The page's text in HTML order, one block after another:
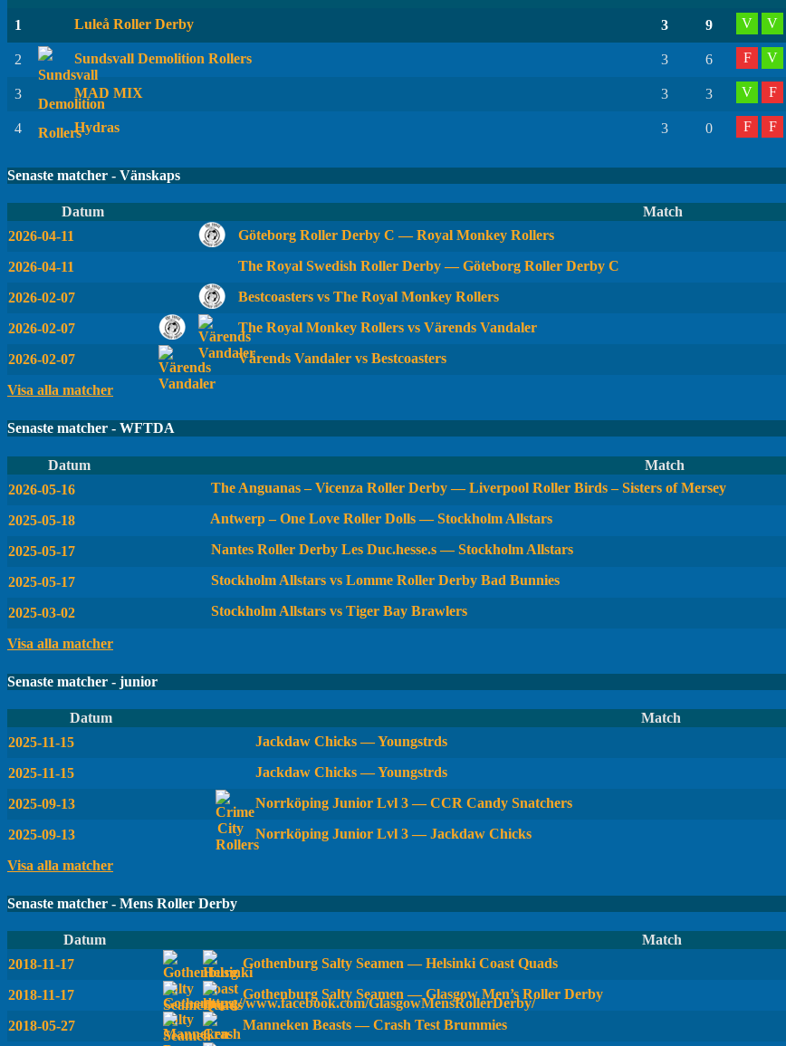
1 Luleå Roller Derby 3 9 V V
2 Sundsvall Demolition Rollers 3 6 F V
3 MAD MIX 3 3 V F
4 Hydras 3 0 F F
Senaste matcher - Vänskaps
Datum Match
2026-04-11
Göteborg Roller Derby C — Royal Monkey Rollers
2026-04-11
The Royal Swedish Roller Derby — Göteborg Roller Derby C
2026-02-07
Bestcoasters vs The Royal Monkey Rollers
2026-02-07
The Royal Monkey Rollers vs Värends Vandaler
2026-02-07
Värends Vandaler vs Bestcoasters
Visa alla matcher
Senaste matcher - WFTDA
Datum
Match
2026-05-16
The Anguanas – Vicenza Roller Derby — Liverpool Roller Birds – Sisters of Mersey
2025-05-18
Antwerp – One Love Roller Dolls — Stockholm Allstars
2025-05-17
Nantes Roller Derby Les Duc.hesse.s — Stockholm Allstars
2025-05-17
Stockholm Allstars vs Lomme Roller Derby Bad Bunnies
2025-03-02
Stockholm Allstars vs Tiger Bay Brawlers
Visa alla matcher
Senaste matcher - junior
Datum Match
2025-11-15
Jackdaw Chicks — Youngstrds
2025-11-15
Jackdaw Chicks — Youngstrds
2025-09-13
Norrköping Junior Lvl 3 — CCR Candy Snatchers
2025-09-13
Norrköping Junior Lvl 3 — Jackdaw Chicks
Visa alla matcher
Senaste matcher - Mens Roller Derby
Datum Match
2018-11-17
Gothenburg Salty Seamen — Helsinki Coast Quads
2018-11-17
Gothenburg Salty Seamen — Glasgow Men’s Roller Derby
2018-05-27
Manneken Beasts — Crash Test Brummies